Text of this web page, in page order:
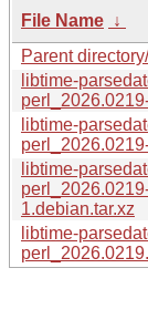
File Name ↓
Parent directory/
libtime-
libtime-
libtime-
1.debian.tar.xz
libtime-